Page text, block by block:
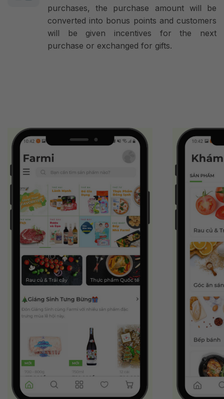
purchases, the purchase amount will be
converted into bonus points and customers
will be given incentives for the next
purchase or exchanged for gifts.